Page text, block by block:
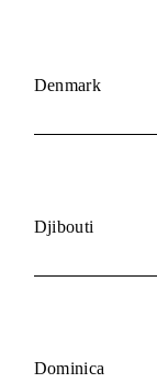
Denmark
Djibouti
Dominica